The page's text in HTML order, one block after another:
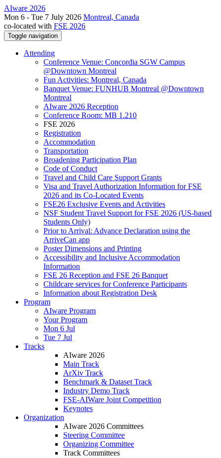
AIware 2026
Mon 6 - Tue 7 July 2026 Montreal, Canada
co-located with FSE 2026
Toggle navigation
Attending
Conference Venue: Concordia SGW Campus
@Downtown Montreal
Fun Activities: Montreal, Canada
Banquet Venue: FUNHUB Montreal @Downtown
Montreal
AIware 2026 Reception
Conference Room: MB 1.210
FSE 2026
Registration
Accommodation
Transportation
Broadening Participation Plan
Code of Conduct
Travel and Child Care Support Grants
Visa and Travel Authorization Information for FSE
2026 and its Co-Located Events
FSE26 Exclusive Events and Activities
NSF Student Travel Support for FSE 2026 (US-based
Students Only)
Prior to Arrival: Advance Declaration using the
ArriveCan app
Poster Dimensions and Printing
Accessibility and Inclusive Accommodation
Information
FSE 26 Reception and FSE 26 Banquet
Childcare services for Conference Participants
Information about Registration Desk
Program
AIware Program
Your Program
Mon 6 Jul
Tue 7 Jul
Tracks
AIware 2026
Main Track
ArXiv Track
Benchmark & Dataset Track
Industry Demo Track
FSE-AIWare Joint Competition
Keynotes
Organization
AIware 2026 Committees
Steering Committee
Organizing Committee
Track Committees